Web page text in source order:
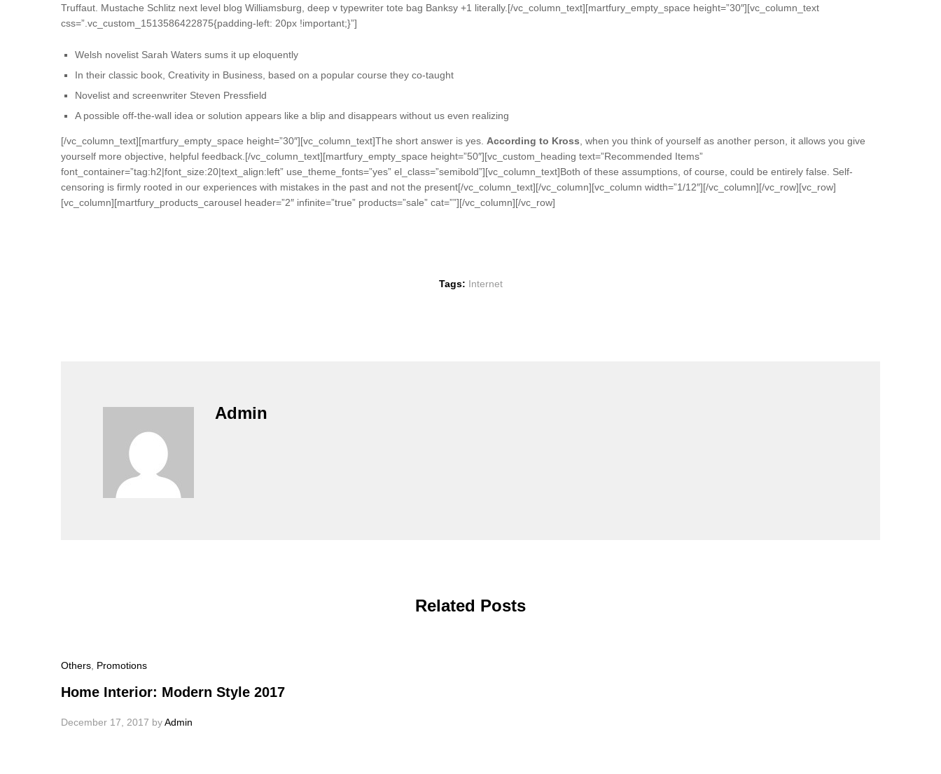
Truffaut. Mustache Schlitz next level blog Williamsburg, deep v typewriter tote bag Banksy +1 literally.[/vc_column_text][martfury_empty_space height=”30″][vc_column_text
css=”.vc_custom_1513586422875{padding-left: 20px !important;}”]
Welsh novelist Sarah Waters sums it up eloquently
In their classic book, Creativity in Business, based on a popular course they co-taught
Novelist and screenwriter Steven Pressfield
A possible off-the-wall idea or solution appears like a blip and disappears without us even realizing
[/vc_column_text][martfury_empty_space height=”30″][vc_column_text]The short answer is yes. According to Kross, when you think of yourself as another person, it allows you give
yourself more objective, helpful feedback.[/vc_column_text][martfury_empty_space height=”50″][vc_custom_heading text=”Recommended Items”
font_container=”tag:h2|font_size:20|text_align:left” use_theme_fonts=”yes” el_class=”semibold”][vc_column_text]Both of these assumptions, of course, could be entirely false. Self-
censoring is firmly rooted in our experiences with mistakes in the past and not the present[/vc_column_text][/vc_column][vc_column width=”1/12″][/vc_column][/vc_row][vc_row]
[vc_column][martfury_products_carousel header=”2″ infinite=”true” products=”sale” cat=””][/vc_column][/vc_row]
Tags: Internet
Admin
Related Posts
Others Promotions
Home Interior: Modern Style 2017
December 17, 2017 byAdmin